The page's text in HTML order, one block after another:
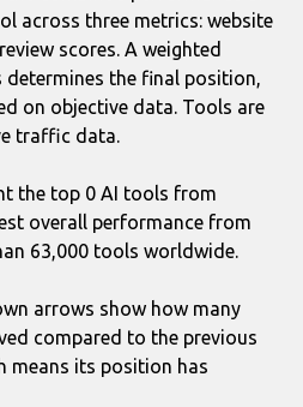
across three metrics: website
scores. A weighted
determines the final position,
on objective data. Tools are
traffic data.
the top 0 AI tools from
overall performance from
63,000 tools worldwide.
arrows show how many
compared to the previous
means its position has